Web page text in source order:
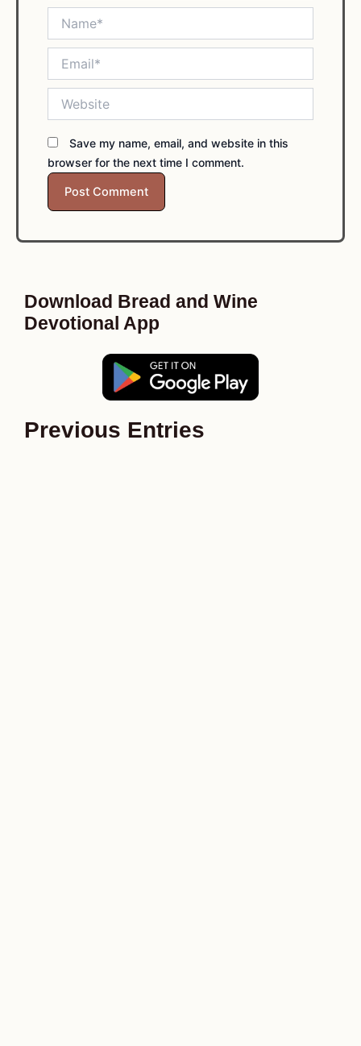
Save my name, email, and website in this
browser for the next time I comment.
Download Bread and Wine
Devotional App
Previous Entries